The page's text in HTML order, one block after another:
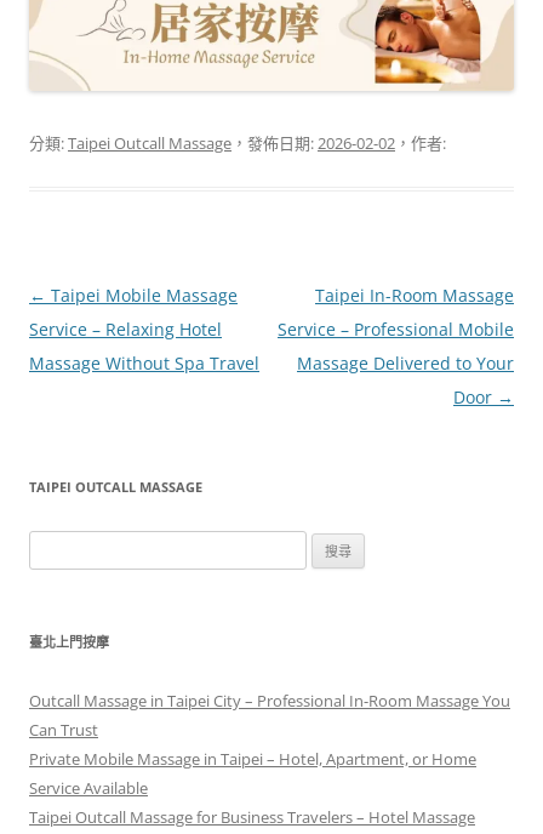
分類:Taipei Outcall Massage ，發佈日期:2026-02-02 ，作者:
文
章
導
← Taipei Mobile Massage
Service – Relaxing Hotel
Massage Without Spa Travel
Taipei In-Room Massage
Service – Professional Mobile
Massage Delivered to Your
Door →
TAIPEI OUTCALL MASSAGE
尋
鍵
臺北上門按摩
Outcall Massage in Taipei City – Professional In-Room Massage You
Can Trust
Private Mobile Massage in Taipei – Hotel, Apartment, or Home
Service Available
Taipei Outcall Massage for Business Travelers – Hotel Massage